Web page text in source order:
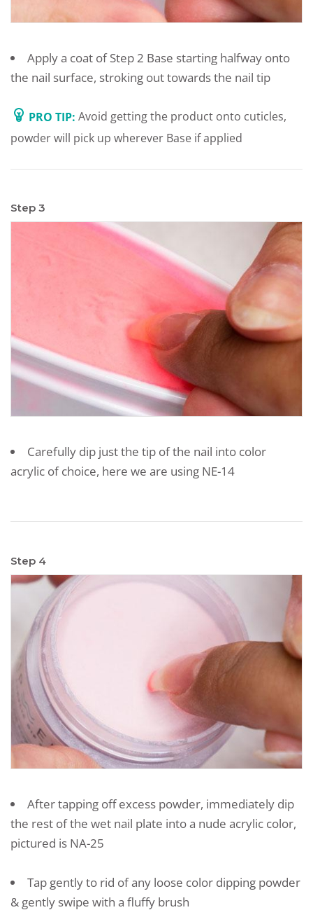
Apply a coat of Step 2 Base starting halfway onto
the nail surface, stroking out towards the nail tip
PRO TIP: Avoid getting the product onto cuticles,
powder will pick up wherever Base if applied
Step 3
Carefully dip just the tip of the nail into color
acrylic of choice, here we are using NE-14
Step 4
After tapping off excess powder, immediately dip
the rest of the wet nail plate into a nude acrylic color,
pictured is NA-25
Tap gently to rid of any loose color dipping powder
& gently swipe with a fluffy brush